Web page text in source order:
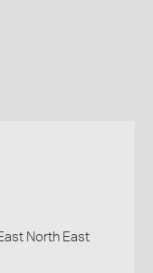
North East